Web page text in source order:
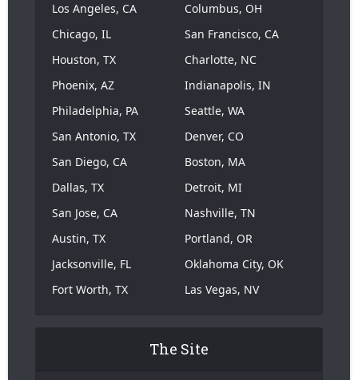
Los Angeles, CA
Chicago, IL
Houston, TX
Phoenix, AZ
Philadelphia, PA
San Antonio, TX
San Diego, CA
Dallas, TX
San Jose, CA
Austin, TX
Jacksonville, FL
Fort Worth, TX
Columbus, OH
San Francisco, CA
Charlotte, NC
Indianapolis, IN
Seattle, WA
Denver, CO
Boston, MA
Detroit, MI
Nashville, TN
Portland, OR
Oklahoma City, OK
Las Vegas, NV
The Site